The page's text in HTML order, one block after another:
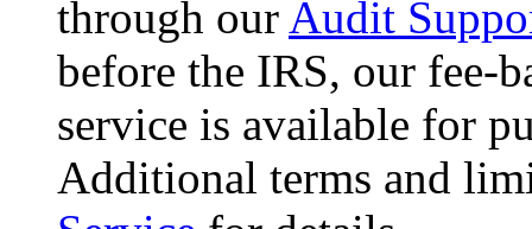
through our Audit
before the IRS, our fee-
service is available for
Additional terms and